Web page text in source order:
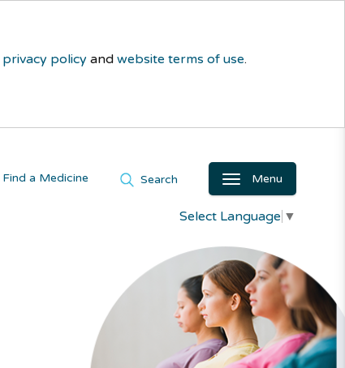
privacy policy and website terms of use.
Menu
Search
Find a Medicine
Select Language ▼